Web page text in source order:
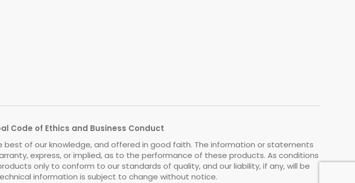
Code of Ethics and Business Conduct
of our knowledge, and offered in good faith. The information or statements
express, or implied, as to the performance of these products. As conditions
only to conform to our standards of quality, and our liability, if any, will be
information is subject to change without notice.